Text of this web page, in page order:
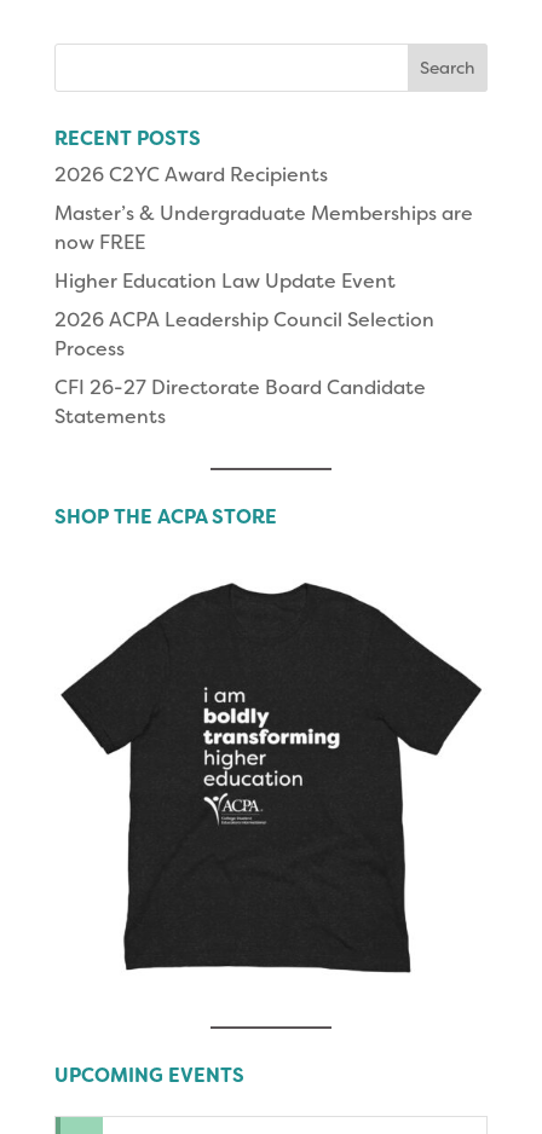
RECENT POSTS
2026 C2YC Award Recipients
Master’s & Undergraduate Memberships are
now FREE
Higher Education Law Update Event
2026 ACPA Leadership Council Selection
Process
CFI 26-27 Directorate Board Candidate
Statements
SHOP THE ACPA STORE
UPCOMING EVENTS